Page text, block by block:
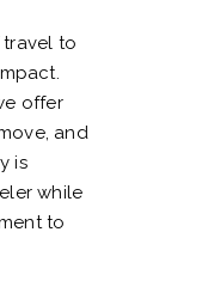
to
offer
and
is
while
to